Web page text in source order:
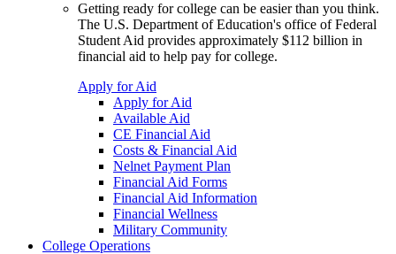
Getting ready for college can be easier than you think.
The U.S. Department of Education's office of Federal
Student Aid provides approximately $112 billion in
financial aid to help pay for college.
Apply for Aid
Apply for Aid
Available Aid
CE Financial Aid
Costs & Financial Aid
Nelnet Payment Plan
Financial Aid Forms
Financial Aid Information
Financial Wellness
Military Community
College Operations